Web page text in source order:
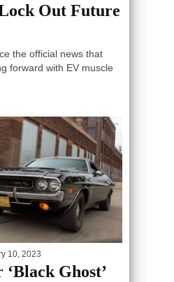
Out Future
the official news that
forward with EV muscle
10, 2023
Ghost’